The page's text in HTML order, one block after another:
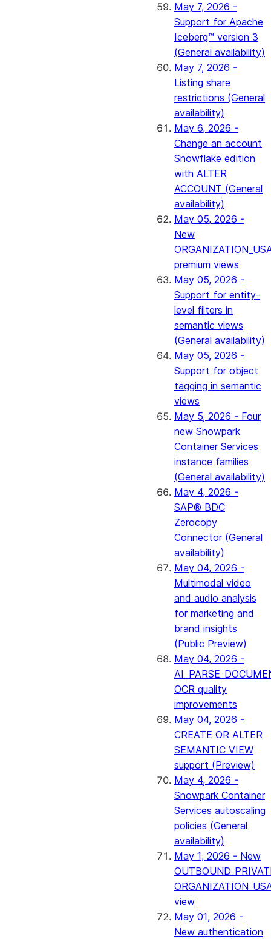
May 7, 2026 -
Support for Apache
Iceberg™ version 3
(General availability)
May 7, 2026 -
Listing share
restrictions (General
availability)
May 6, 2026 -
Change an account
Snowflake edition
with ALTER
ACCOUNT (General
availability)
May 05, 2026 -
New
premium views
May 05, 2026 -
Support for entity-
level filters in
semantic views
(General availability)
May 05, 2026 -
Support for object
tagging in semantic
views
May 5, 2026 - Four
new Snowpark
Container Services
instance families
(General availability)
May 4, 2026 -
SAP® BDC
Zerocopy
Connector (General
availability)
May 04, 2026 -
Multimodal video
and audio analysis
for marketing and
brand insights
(Public Preview)
May 04, 2026 -
OCR quality
improvements
May 04, 2026 -
CREATE OR ALTER
SEMANTIC VIEW
support (Preview)
May 4, 2026 -
Snowpark Container
Services autoscaling
policies (General
availability)
May 1, 2026 - New
view
May 01, 2026 -
New authentication